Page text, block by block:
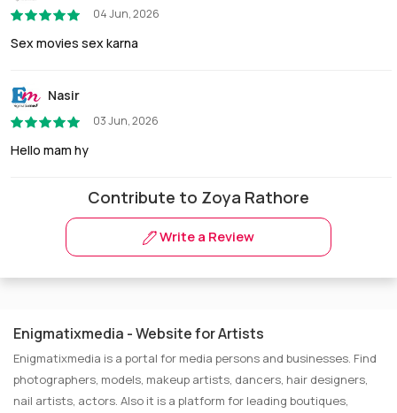
04 Jun, 2026
Sex movies sex karna
Nasir
03 Jun, 2026
Hello mam hy
Contribute to Zoya Rathore
Write a Review
Enigmatixmedia - Website for Artists
Enigmatixmedia is a portal for media persons and businesses. Find
photographers, models, makeup artists, dancers, hair designers,
nail artists, actors. Also it is a platform for leading boutiques,